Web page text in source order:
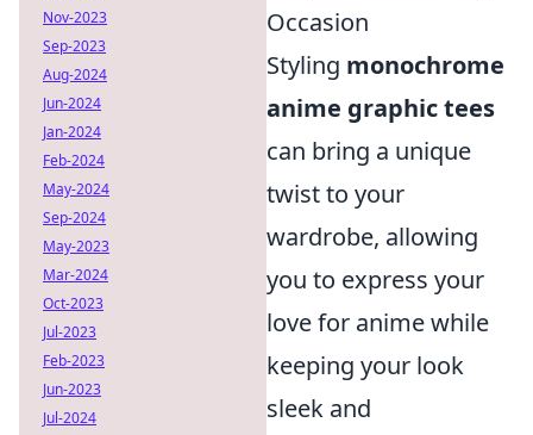
Occasion
Styling monochrome
anime graphic tees
can bring a unique
twist to your
wardrobe, allowing
you to express your
love for anime while
keeping your look
sleek and
Nov-2023
Sep-2023
Aug-2024
Jun-2024
Jan-2024
Feb-2024
May-2024
Sep-2024
May-2023
Mar-2024
Oct-2023
Jul-2023
Feb-2023
Jun-2023
Jul-2024